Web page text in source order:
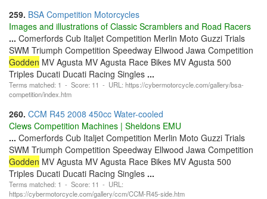
259. BSA Competition Motorcycles
Images and illustrations of Classic Scramblers and Road Racers
... Comerfords Cub Italjet Competition Merlin Moto Guzzi Trials
SWM Triumph Competition Speedway Ellwood Jawa Competition
Godden MV Agusta MV Agusta Race Bikes MV Agusta 500
Triples Ducati Ducati Racing Singles ...
Terms matched: 1 - Score: 11 - URL: https://cybermotorcycle.com/gallery/bsa-
competition/index.htm
260. CCM R45 2008 450cc Water-cooled
Clews Competition Machines | Sheldons EMU
... Comerfords Cub Italjet Competition Merlin Moto Guzzi Trials
SWM Triumph Competition Speedway Ellwood Jawa Competition
Godden MV Agusta MV Agusta Race Bikes MV Agusta 500
Triples Ducati Ducati Racing Singles ...
Terms matched: 1 - Score: 11 - URL:
https://cybermotorcycle.com/gallery/ccm/CCM-R45-side.htm